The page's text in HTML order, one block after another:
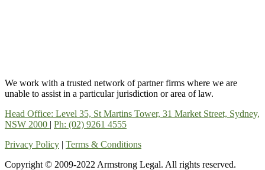
We work with a trusted network of partner firms where we are
unable to assist in a particular jurisdiction or area of law.
Head Office: Level 35, St Martins Tower, 31 Market Street, Sydney,
NSW 2000 | Ph: (02) 9261 4555
Privacy Policy | Terms & Conditions
Copyright © 2009-2022 Armstrong Legal. All rights reserved.